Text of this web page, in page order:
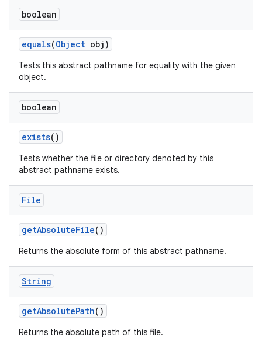
boolean
equals(Object obj)
Tests this abstract pathname for equality with the given
object.
boolean
exists()
Tests whether the file or directory denoted by this
abstract pathname exists.
File
getAbsoluteFile()
Returns the absolute form of this abstract pathname.
String
getAbsolutePath()
Returns the absolute path of this file.